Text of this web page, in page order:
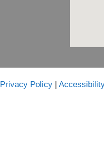
Privacy Policy |